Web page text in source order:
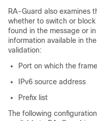
RA-Guard also examines
whether to switch or
found in the message or
information available in
validation:
Port on which the
IPv6 source address
Prefix list
The following